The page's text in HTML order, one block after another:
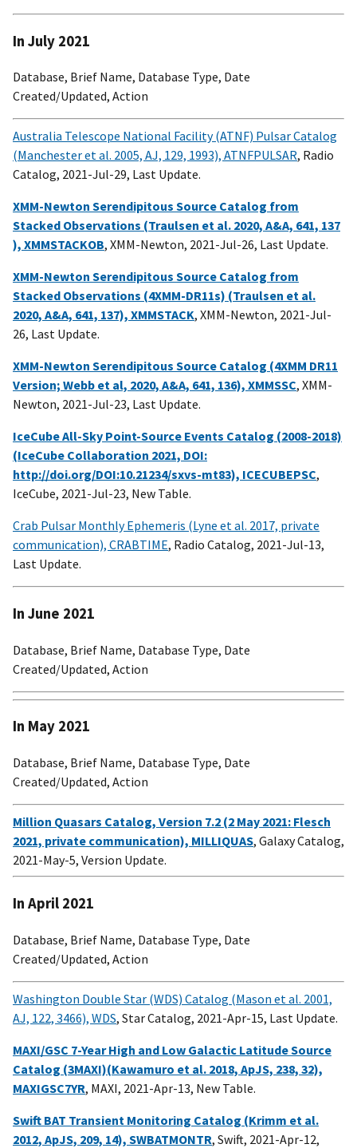
In July 2021
Database, Brief Name, Database Type, Date
Created/Updated, Action
Australia Telescope National Facility (ATNF) Pulsar Catalog
(Manchester et al. 2005, AJ, 129, 1993), ATNFPULSAR, Radio
Catalog, 2021-Jul-29, Last Update.
XMM-Newton Serendipitous Source Catalog from
Stacked Observations (Traulsen et al. 2020, A&A, 641, 137
), XMMSTACKOB, XMM-Newton, 2021-Jul-26, Last Update.
XMM-Newton Serendipitous Source Catalog from
Stacked Observations (4XMM-DR11s) (Traulsen et al.
2020, A&A, 641, 137), XMMSTACK, XMM-Newton, 2021-Jul-
26, Last Update.
XMM-Newton Serendipitous Source Catalog (4XMM DR11
Version; Webb et al, 2020, A&A, 641, 136), XMMSSC, XMM-
Newton, 2021-Jul-23, Last Update.
IceCube All-Sky Point-Source Events Catalog (2008-2018)
(IceCube Collaboration 2021, DOI:
http://doi.org/DOI:10.21234/sxvs-mt83), ICECUBEPSC,
IceCube, 2021-Jul-23, New Table.
Crab Pulsar Monthly Ephemeris (Lyne et al. 2017, private
communication), CRABTIME, Radio Catalog, 2021-Jul-13,
Last Update.
In June 2021
Database, Brief Name, Database Type, Date
Created/Updated, Action
In May 2021
Database, Brief Name, Database Type, Date
Created/Updated, Action
Million Quasars Catalog, Version 7.2 (2 May 2021: Flesch
2021, private communication), MILLIQUAS, Galaxy Catalog,
2021-May-5, Version Update.
In April 2021
Database, Brief Name, Database Type, Date
Created/Updated, Action
Washington Double Star (WDS) Catalog (Mason et al. 2001,
AJ, 122, 3466), WDS, Star Catalog, 2021-Apr-15, Last Update.
MAXI/GSC 7-Year High and Low Galactic Latitude Source
Catalog (3MAXI)(Kawamuro et al. 2018, ApJS, 238, 32),
MAXIGSC7YR, MAXI, 2021-Apr-13, New Table.
Swift BAT Transient Monitoring Catalog (Krimm et al.
2012, ApJS, 209, 14), SWBATMONTR, Swift, 2021-Apr-12,